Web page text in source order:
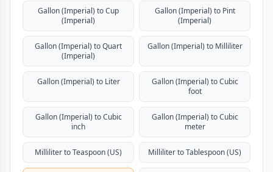
Gallon (Imperial) to Cup
(Imperial)
Gallon (Imperial) to Pint
(Imperial)
Gallon (Imperial) to Quart
(Imperial)
Gallon (Imperial) to Milliliter
Gallon (Imperial) to Liter
Gallon (Imperial) to Cubic
foot
Gallon (Imperial) to Cubic
inch
Gallon (Imperial) to Cubic
meter
Milliliter to Teaspoon (US) Milliliter to Tablespoon (US)